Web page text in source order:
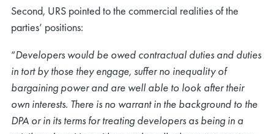
Second, URS pointed to the commercial realities of the
parties’ positions:
“Developers would be owed contractual duties and duties
in tort by those they engage, suffer no inequality of
bargaining power and are well able to look after their
own interests. There is no warrant in the background to the
DPA or in its terms for treating developers as being in a